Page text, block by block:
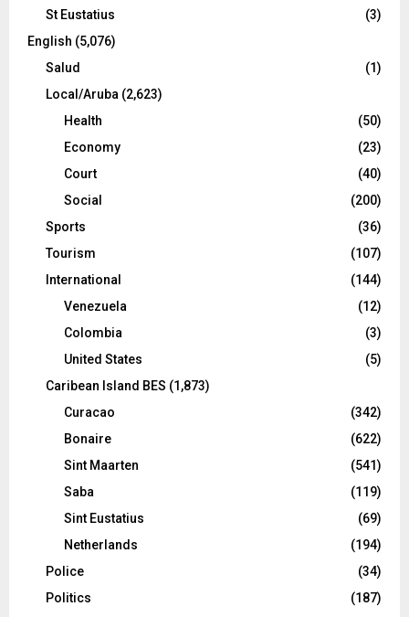
St Eustatius
(3)
English (5,076)
Salud
(1)
Local/Aruba (2,623)
Health
(50)
Economy
(23)
Court
(40)
Social
(200)
Sports
(36)
Tourism
(107)
International
(144)
Venezuela
(12)
Colombia
(3)
United States
(5)
Caribean Island BES (1,873)
Curacao
(342)
Bonaire
(622)
Sint Maarten
(541)
Saba
(119)
Sint Eustatius
(69)
Netherlands
(194)
Police
(34)
Politics
(187)